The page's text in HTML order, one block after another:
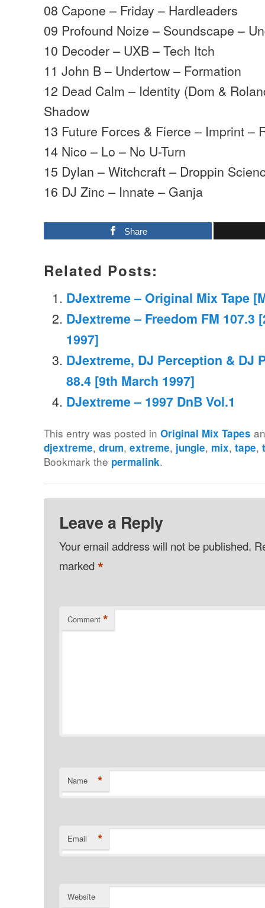
08 Capone – Friday – Hardleaders
09 Profound Noize – Soundscape –
10 Decoder – UXB – Tech Itch
11 John B – Undertow – Formation
12 Dead Calm – Identity (Dom &
Shadow
13 Future Forces & Fierce – Imprint –
14 Nico – Lo – No U-Turn
15 Dylan – Witchcraft – Droppin
16 DJ Zinc – Innate – Ganja
Share
Related Posts:
DJextreme – Original Mix Tape
DJextreme – Freedom FM 107.3
1997]
DJextreme, DJ Perception & DJ
88.4 [9th March 1997]
DJextreme – 1997 DnB Vol.1
This entry was posted inOriginal Mix Tapes
djextreme,drum,extreme, jungle, mix,tape,
Bookmark the permalink.
Leave a Reply
Your email address will not be published.
marked*
Comment *
Name *
Email *
Website